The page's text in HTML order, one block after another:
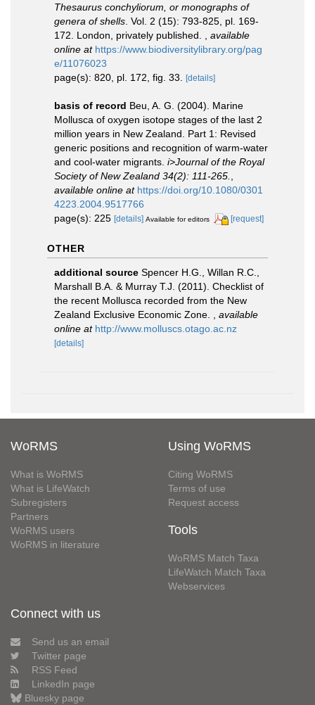
Thesaurus conchyliorum, or monographs of
genera of shells . Vol. 2 (15): 793-825, pl. 169-
172. London, privately published.
available
online at https://www.biodiversitylibrary.org/pag
e/11076023
page(s): 820, pl. 172, fig. 33. [details]
basis of record Beu, A. G. (2004). Marine
Mollusca of oxygen isotope stages of the last 2
million years in New Zealand. Part 1: Revised
generic positions and recognition of warm-water
and cool-water migrants. i>Journal of the Royal
Society of New Zealand 34(2): 111-265.
available online at https://doi.org/10.1080/0301
4223.2004.9517766
page(s): 225 [details] Available for editors [request]
OTHER
additional source Spencer H.G., Willan R.C.,
Marshall B.A. & Murray T.J. (2011). Checklist of
the recent Mollusca recorded from the New
Zealand Exclusive Economic Zone.
available
online at http://www.molluscs.otago.ac.nz
[details]
WoRMS
What is WoRMS
What is LifeWatch
Subregisters
Partners
WoRMS users
WoRMS in literature
Using WoRMS
Citing WoRMS
Terms of use
Request access
Tools
WoRMS Match Taxa
LifeWatch Match Taxa
Webservices
Connect with us
Send us an email
Twitter page
RSS Feed
LinkedIn page
Bluesky page